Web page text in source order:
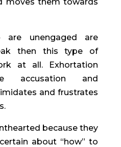
unengaged are
then this type of
at all. Exhortation
accusation and
and frustrates
because they
about “how” to